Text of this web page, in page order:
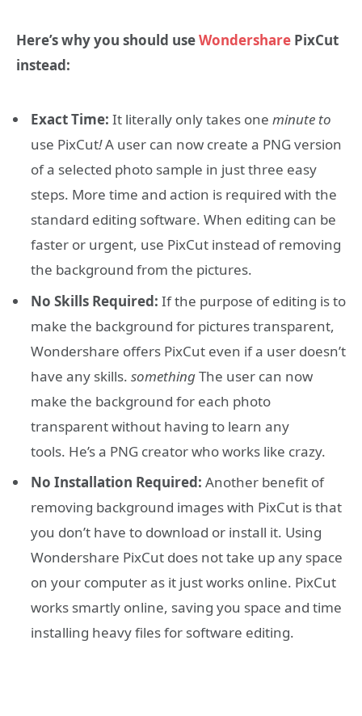
Here’s why you should useWondershare PixCut
instead:
Exact Time: It literally only takes one minute to
use PixCut!A user can now create a PNG version
of a selected photo sample in just three easy
steps. More time and action is required with the
standard editing software. When editing can be
faster or urgent, use PixCut instead of removing
the background from the pictures.
No Skills Required: If the purpose of editing is to
make the background for pictures transparent,
Wondershare offers PixCut even if a user doesn’t
have any skills. somethingThe user can now
make the background for each photo
transparent without having to learn any
tools. He’s a PNG creator who works like crazy.
No Installation Required: Another benefit of
removing background images with PixCut is that
you don’t have to download or install it. Using
Wondershare PixCut does not take up any space
on your computer as it just works online. PixCut
works smartly online, saving you space and time
installing heavy files for software editing.